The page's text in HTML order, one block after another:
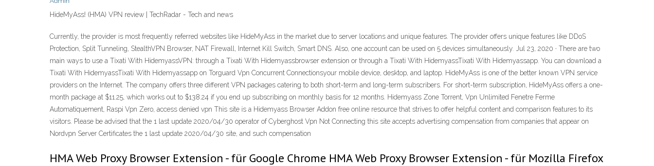
HideMyAss! (HMA) VPN review | TechRadar - Tech and news
Currently, the provider is most frequently referred websites like HideMyAss in the market due to server locations and unique features. The provider offers unique features like DDoS
Protection, Split Tunneling, StealthVPN Browser, NAT Firewall, Internet Kill Switch, Smart DNS. Also, one account can be used on 5 devices simultaneously. Jul 23, 2020 · There are two
main ways to use a Tixati With HidemyassVPN: through a Tixati With Hidemyassbrowser extension or through a Tixati With HidemyassTixati With Hidemyassapp. You can download a
Tixati With HidemyassTixati With Hidemyassapp on Torguard Vpn Concurrent Connectionsyour mobile device, desktop, and laptop. HideMyAss is one of the better known VPN service
providers on the Internet. The company offers three different VPN packages catering to both short-term and long-term subscribers. For short-term subscription, HideMyAss offers a one-
month package at $11.25, which works out to $138.24 if you end up subscribing on monthly basis for 12 months. Hidemyass Zone Torrent, Vpn Unlimited Fenetre Ferme
Automatiquement, Raspi Vpn Zero, access denied vpn This site is a Hidemyass Browser Addon free online resource that strives to offer helpful content and comparison features to its
visitors. Please be advised that the 1 last update 2020/04/30 operator of Cyberghost Vpn Not Connecting this site accepts advertising compensation from companies that appear on
Nordvpn Server Certificates the 1 last update 2020/04/30 site, and such compensation
HMA Web Proxy Browser Extension - für Google Chrome HMA Web Proxy Browser Extension - für Mozilla Firefox